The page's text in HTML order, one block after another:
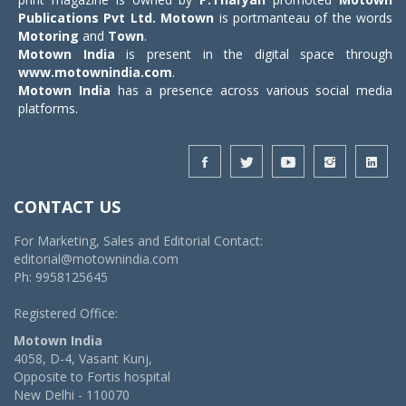
Publications Pvt Ltd. Motown is portmanteau of the words
Motoring and Town.
Motown India is present in the digital space through
www.motownindia.com.
Motown India has a presence across various social media
platforms.
CONTACT US
For Marketing, Sales and Editorial Contact:
editorial@motownindia.com
Ph: 9958125645
Registered Office:
Motown India
4058, D-4, Vasant Kunj,
Opposite to Fortis hospital
New Delhi - 110070